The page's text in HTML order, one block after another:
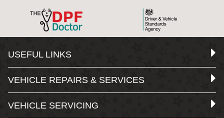
USEFUL LINKS
VEHICLE REPAIRS & SERVICES
VEHICLE SERVICING